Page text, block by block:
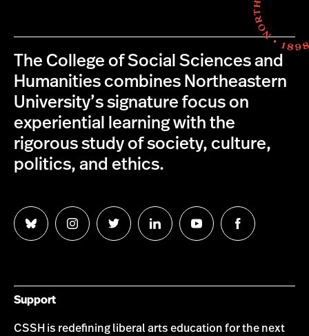
The College of Social Sciences and
Humanities combines Northeastern
University’s signature focus on
experiential learning with the
rigorous study of society, culture,
politics, and ethics.
Follow
us
Follow
us
Follow
us
Follow
us
Follow
us
Follow
us
Support
CSSH is redefining liberal arts education for the next